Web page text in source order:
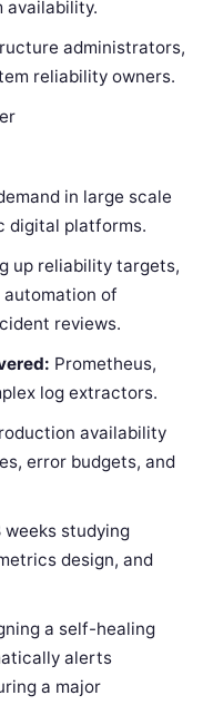
availability.
administrators,
reliability owners.
in large scale
digital platforms.
up reliability targets,
automation of
reviews.
Prometheus,
log extractors.
availability
error budgets, and
weeks studying
design, and
a self-healing
alerts
a major